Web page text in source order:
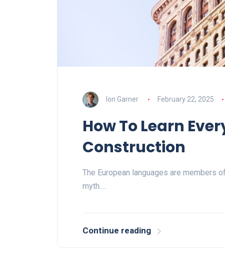
Ion Garner February 22, 2025
How To Learn
Construction
The European languages are members
myth.…
Continue reading